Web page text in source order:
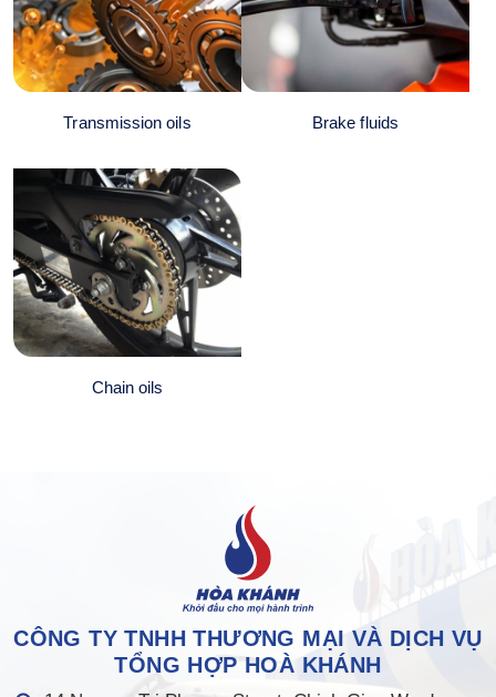
Transmission oils Brake fluids
Chain oils
CÔNG TY TNHH THƯƠNG MẠI VÀ DỊCH VỤ
TỔNG HỢP HOÀ KHÁNH